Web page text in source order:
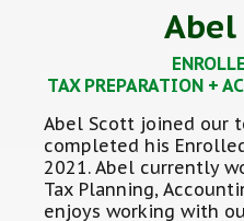
TAX PREPARATION +
Abel Scott joined our
completed his
2021. Abel currently
Tax Planning,
enjoys working with